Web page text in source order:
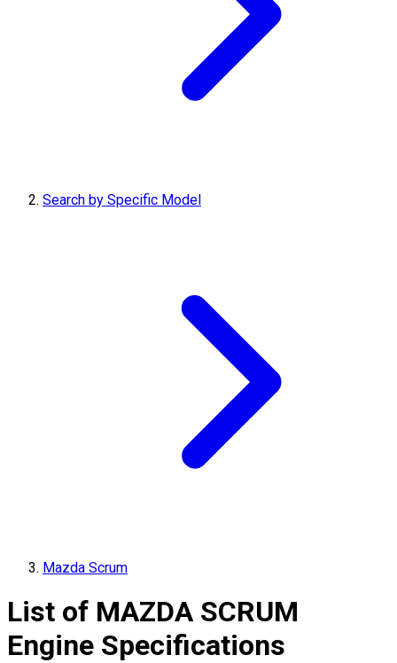
Search by Specific Model
Mazda Scrum
List of MAZDA SCRUM
Engine Specifications